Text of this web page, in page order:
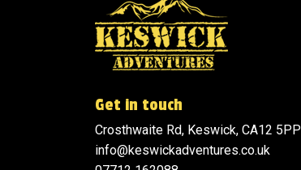
Get in touch
Crosthwaite Rd, Keswick, CA12 5PP
info@keswickadventures.co.uk